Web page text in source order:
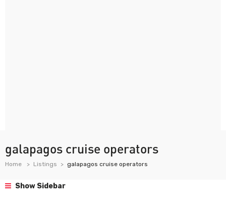
galapagos cruise operators
Home Listings galapagos cruise operators
Show Sidebar